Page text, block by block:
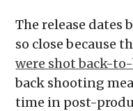
The release dates
so close because
were shot back-
back shooting
time in post-